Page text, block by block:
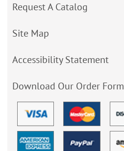
Request A Catalog
Site Map
Accessibility Statement
Download Our Order Form